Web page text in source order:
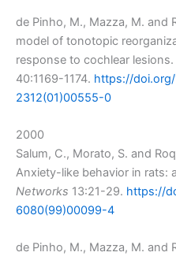
de Pinho, M., Mazza, M. and
model of tonotopic
response to cochlear lesions.
40:1169-1174. https://
2312(01)00555-0
2000
Salum, C., Morato, S. and
Anxiety-like behavior in rats:
Networks 13:21-29. https://
6080(99)00099-4
de Pinho, M., Mazza, M. and